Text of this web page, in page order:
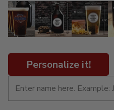
Personalize it!